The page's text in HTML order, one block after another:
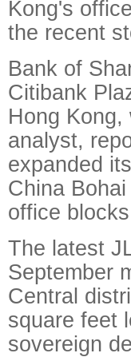
Kong's
the recent
Bank of
Citibank
Hong
analyst,
expanded
China
office
The latest
September
Central
square feet
sovereign